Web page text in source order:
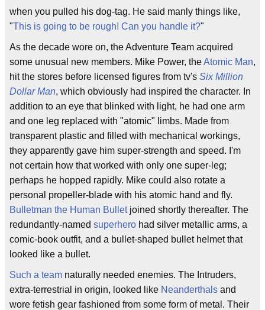
when you pulled his dog-tag. He said manly things like,
"This is going to be rough! Can you handle it?"
As the decade wore on, the Adventure Team acquired
some unusual new members. Mike Power, theAtomic Man,
hit the stores before licensed figures from tv's Six Million
Dollar Man, which obviously had inspired the character. In
addition to an eye that blinked with light, he had one arm
and one leg replaced with "atomic" limbs. Made from
transparent plastic and filled with mechanical workings,
they apparently gave him super-strength and speed. I'm
not certain how that worked with only one super-leg;
perhaps he hopped rapidly. Mike could also rotate a
personal propeller-blade with his atomic hand and fly.
Bulletman the Human Bulletjoined shortly thereafter. The
redundantly-named superhero had silver metallic arms, a
comic-book outfit, and a bullet-shaped bullet helmet that
looked like a bullet.
Such a team naturally needed enemies. The Intruders,
extra-terrestrial in origin, looked like Neanderthals and
wore fetish gear fashioned from some form of metal. Their